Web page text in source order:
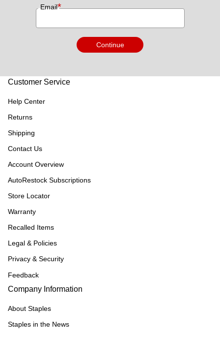
Email*
Continue
Customer Service
Help Center
Returns
Shipping
Contact Us
Account Overview
AutoRestock Subscriptions
Store Locator
Warranty
Recalled Items
Legal & Policies
Privacy & Security
Feedback
Company Information
About Staples
Staples in the News